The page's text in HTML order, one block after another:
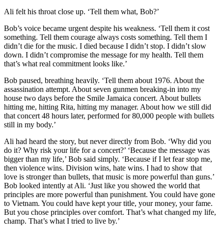
Ali felt his throat close up. ‘Tell them what, Bob?’
Bob’s voice became urgent despite his weakness. ‘Tell them it cost
something. Tell them courage always costs something. Tell them I
didn’t die for the music. I died because I didn’t stop. I didn’t slow
down. I didn’t compromise the message for my health. Tell them
that’s what real commitment looks like.’
Bob paused, breathing heavily. ‘Tell them about 1976. About the
assassination attempt. About seven gunmen breaking-in into my
house two days before the Smile Jamaica concert. About bullets
hitting me, hitting Rita, hitting my manager. About how we still did
that concert 48 hours later, performed for 80,000 people with bullets
still in my body.’
Ali had heard the story, but never directly from Bob. ‘Why did you
do it? Why risk your life for a concert?’ ‘Because the message was
bigger than my life,’ Bob said simply. ‘Because if I let fear stop me,
then violence wins. Division wins, hate wins. I had to show that
love is stronger than bullets, that music is more powerful than guns.’
Bob looked intently at Ali. ‘Just like you showed the world that
principles are more powerful than punishment. You could have gone
to Vietnam. You could have kept your title, your money, your fame.
But you chose principles over comfort. That’s what changed my life,
champ. That’s what I tried to live by.’